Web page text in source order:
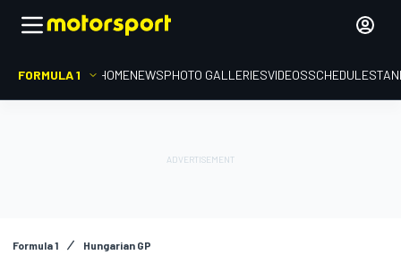
FORMULA 1 HOMENEWSPHOTO GALLERIESVIDEOSSCHEDULE
Formula 1 Hungarian GP